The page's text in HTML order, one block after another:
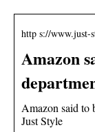
http s://www.just-
Amazon
Amazon said to
Just Style